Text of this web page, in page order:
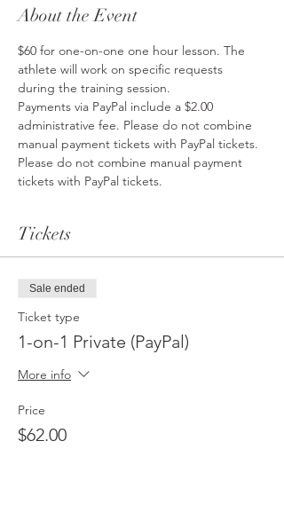
About the Event
$60 for one-on-one one hour lesson. The
athlete will work on specific requests
during the training session.
Payments via PayPal include a $2.00
administrative fee. Please do not combine
manual payment tickets with PayPal tickets.
Please do not combine manual payment
tickets with PayPal tickets.
Tickets
Sale ended
Ticket type
1-on-1 Private (PayPal)
More info
Price
$62.00